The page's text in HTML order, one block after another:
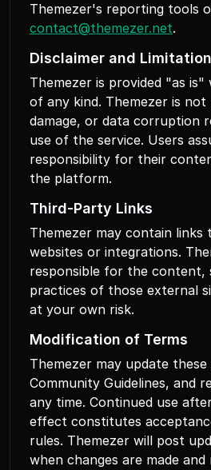
Themezer's reporting tools
contact@themezer.net.
Disclaimer and
Themezer is provided "as
of any kind. Themezer is
damage, or data corruption
use of the service. Users
responsibility for their
the platform.
Third-Party Links
Themezer may contain
websites or integrations.
responsible for the content,
practices of those external
at your own risk.
Modification of Terms
Themezer may update
Community Guidelines, and
any time. Continued use
effect constitutes
rules. Themezer will post
when changes are made and